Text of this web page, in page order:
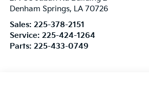
Denham Springs, LA 70726
Sales: 225-378-2151
Service: 225-424-1264
Parts: 225-433-0749